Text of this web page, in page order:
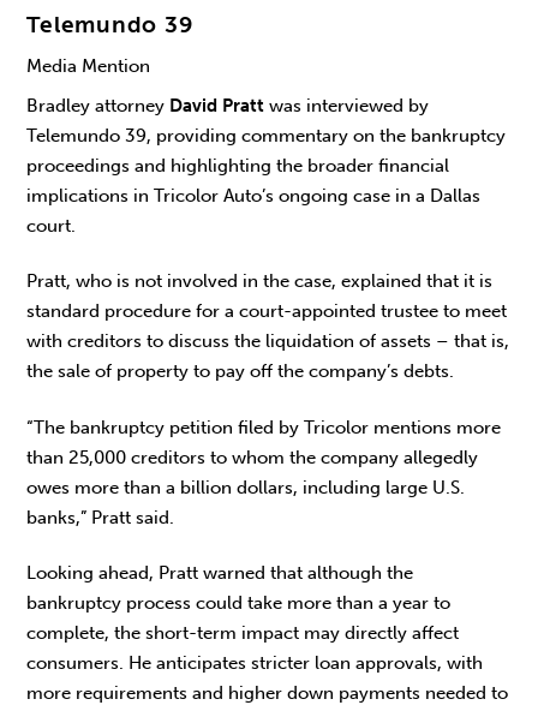
Telemundo 39
Media Mention
Bradley attorney David Pratt was interviewed by
Telemundo 39, providing commentary on the bankruptcy
proceedings and highlighting the broader financial
implications in Tricolor Auto’s ongoing case in a Dallas
court.
Pratt, who is not involved in the case, explained that it is
standard procedure for a court-appointed trustee to meet
with creditors to discuss the liquidation of assets – that is,
the sale of property to pay off the company’s debts.
“The bankruptcy petition filed by Tricolor mentions more
than 25,000 creditors to whom the company allegedly
owes more than a billion dollars, including large U.S.
banks,” Pratt said.
Looking ahead, Pratt warned that although the
bankruptcy process could take more than a year to
complete, the short-term impact may directly affect
consumers. He anticipates stricter loan approvals, with
more requirements and higher down payments needed to